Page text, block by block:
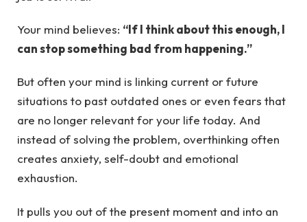
Your mind believes: “If I think about this enough, I
can stop something bad from happening.”
But often your mind is linking current or future
situations to past outdated ones or even fears that
are no longer relevant for your life today. And
instead of solving the problem, overthinking often
creates anxiety, self-doubt and emotional
exhaustion.
It pulls you out of the present moment and into an